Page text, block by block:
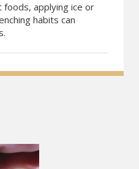
foods, applying ice or
habits can